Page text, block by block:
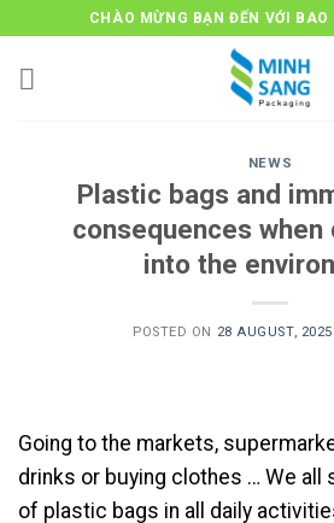
to
content
CHÀO MỪNG BẠN ĐẾN VỚI
NEWS
Plastic bags and
consequences when
into the
POSTED ON 28 AUGUST, 2025
Going to the markets,
drinks or buying clothes … We all
of plastic bags in all daily